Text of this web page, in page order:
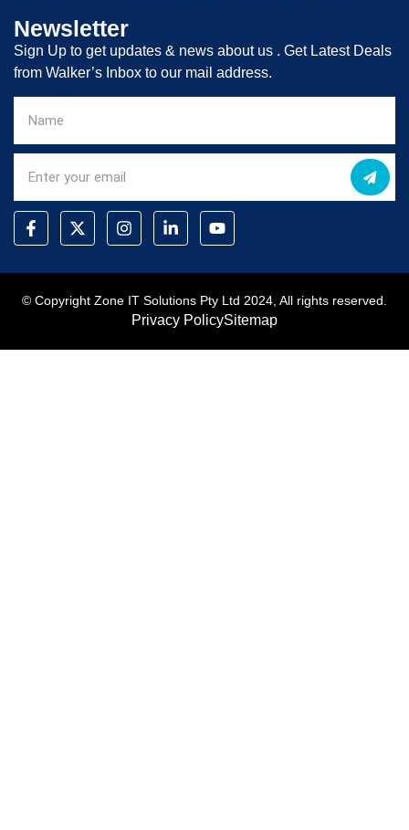
Newsletter
Sign Up to get updates & news about us . Get Latest Deals
from Walker’s Inbox to our mail address.
© Copyright Zone IT Solutions Pty Ltd 2024, All rights reserved.
Privacy PolicySitemap